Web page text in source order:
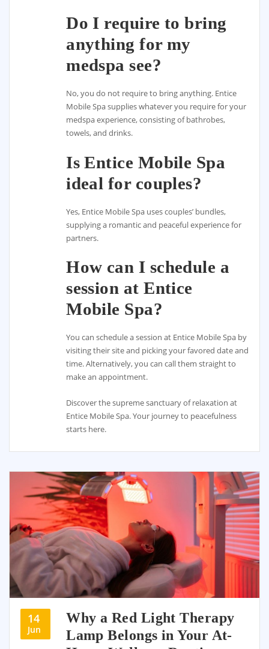
Do I require to bring
anything for my
medspa see?
No, you do not require to bring anything. Entice
Mobile Spa supplies whatever you require for your
medspa experience, consisting of bathrobes,
towels, and drinks.
Is Entice Mobile Spa
ideal for couples?
Yes, Entice Mobile Spa uses couples’ bundles,
supplying a romantic and peaceful experience for
partners.
How can I schedule a
session at Entice
Mobile Spa?
You can schedule a session at Entice Mobile Spa by
visiting their site and picking your favored date and
time. Alternatively, you can call them straight to
make an appointment.
Discover the supreme sanctuary of relaxation at
Entice Mobile Spa. Your journey to peacefulness
starts here.
14
Jun
Why a Red Light Therapy
Lamp Belongs in Your At-